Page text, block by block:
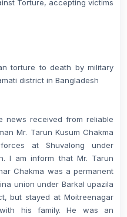
Torture, accepting victims
torture to death by military
district in Bangladesh
news received from reliable
Mr. Tarun Kusum Chakma
at Shuvalong under
I am inform that Mr. Tarun
Chakma was a permanent
union under Barkal upazila
but stayed at Moitreenagar
with his family. He was an